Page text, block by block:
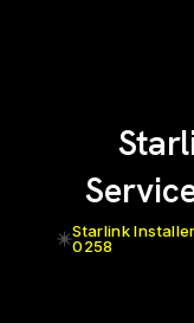
Starlink
0258